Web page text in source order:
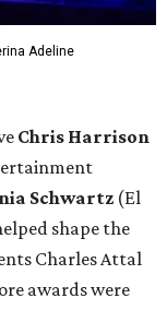
Adeline
Chris Harrison
Schwartz (El
shape the
Charles Attal
awards were